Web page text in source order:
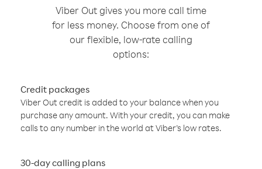
Viber Out gives you more call time
for less money. Choose from one of
our flexible, low-rate calling
options:
Credit packages
Viber Out credit is added to your balance when you
purchase any amount. With your credit, you can make
calls to any number in the world at Viber’s low rates.
30-day calling plans